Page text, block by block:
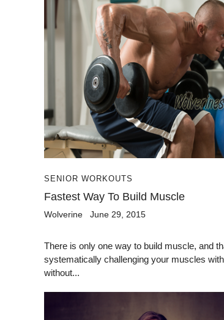
SENIOR WORKOUTS
Fastest Way To Build Muscle
Wolverine June 29, 2015
There is only one way to build muscle, and
systematically challenging your muscles
without...